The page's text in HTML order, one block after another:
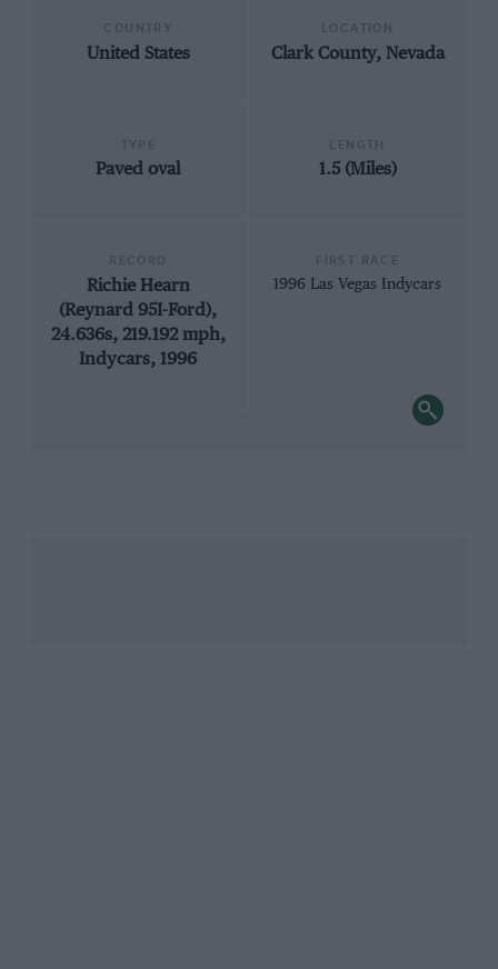
United States Clark County, Nevada
Paved oval 1.5 (Miles)
Richie Hearn
(Reynard 95I-Ford),
24.636s, 219.192 mph,
Indycars, 1996
1996 Las Vegas Indycars